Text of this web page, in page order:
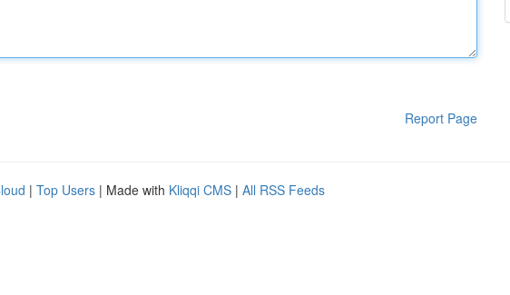
Report Page
| Top Users | Made with Kliqqi CMS | All RSS Feeds